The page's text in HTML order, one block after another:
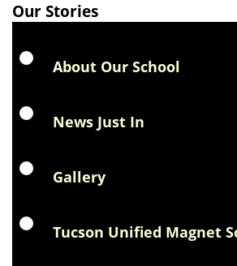
Our Stories
About Our School
News Just In
Gallery
Tucson Unified Magnet